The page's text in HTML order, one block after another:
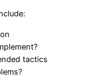
tactics